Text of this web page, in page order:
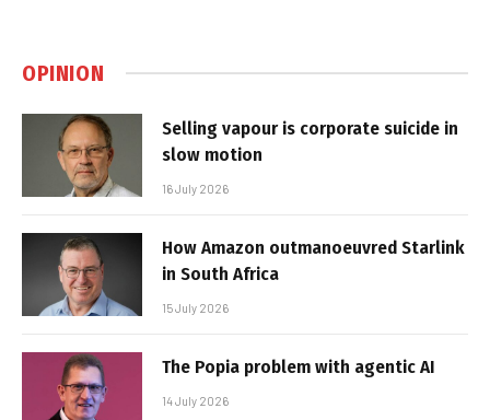
OPINION
Selling vapour is corporate suicide in
slow motion
16 July 2026
How Amazon outmanoeuvred Starlink
in South Africa
15 July 2026
The Popia problem with agentic AI
14 July 2026